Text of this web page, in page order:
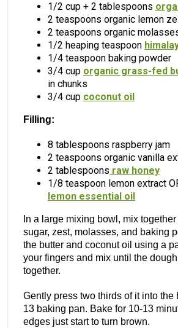
1/2 cup + 2 tablespoons
2 teaspoons organic lemon
2 teaspoons organic
1/2 heaping teaspoon
1/4 teaspoon baking powder
3/4 cup organic grass-fed
in chunks
3/4 cup coconut oil
Filling:
8 tablespoons raspberry jam
2 teaspoons organic vanilla
2 tablespoons raw honey
1/8 teaspoon lemon extract
lemon essential oil
In a large mixing bowl, mix
sugar, zest, molasses, and baking
the butter and coconut oil using a
your fingers and mix until the
together.
Gently press two thirds of it into the
13 baking pan. Bake for 10-13
edges just start to turn brown.